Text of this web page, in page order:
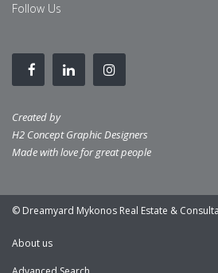
Follow Us
Created by
H2 Concept Graphic Designers
Made with love for great people
© Dreamyard Mykonos Real Estate &
About us